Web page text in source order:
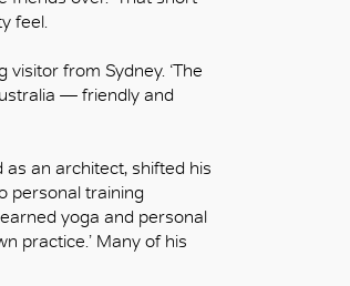
feel.
visitor from Sydney. ‘The
— friendly and
an architect, shifted his
personal training
yoga and personal
practice.’ Many of his